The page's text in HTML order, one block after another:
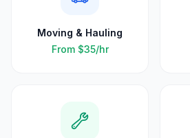
Moving & Hauling
From $35/hr